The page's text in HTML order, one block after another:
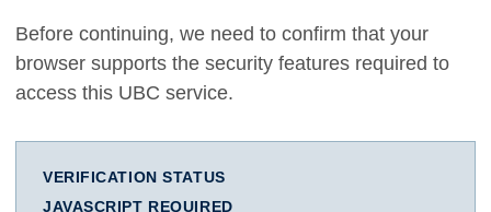
Before continuing, we need to confirm that your
browser supports the security features required to
access this UBC service.
VERIFICATION STATUS
JAVASCRIPT REQUIRED